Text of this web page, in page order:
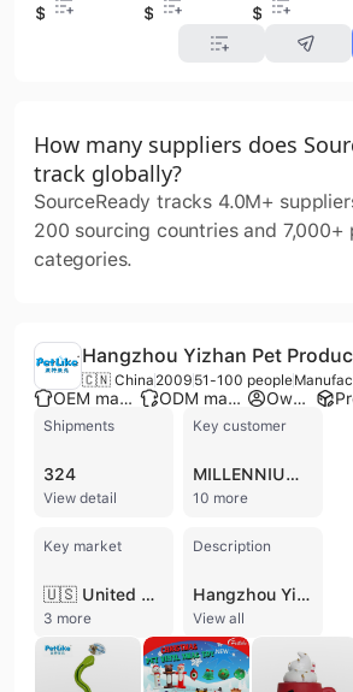
$0.45
$0.74
$0.54
How many suppliers does
track globally?
SourceReady tracks 4.0M+
200 sourcing countries and 7,000+
categories.
🇨🇳 China 2009 51-100 people
OEM manufacturer ODM manufacturer Own brand
Shipments
324
View detail
Key customer
MILLENNIUM PET GROUP
10 more
Key market
🇺🇸 United States
3 more
Description
Hangzhou Yizhan Pet Products Co., Ltd. is a professional manufacturer and trading company based in Hangzhou, China, with over 17 years of experience in the pet supplies industry. Operating under the established brand 'PetLike', the company specializes in the research, development, and production of a comprehensive range of pet accessories. Their extensive product portfolio includes various dog and cat toys (plush, TPR, rope, vinyl, and latex), cat trees, scratching posts, pet bedding, grooming tools, leashes, collars, and specialized items such as anti-ant bowls and cat litter solutions.
View all